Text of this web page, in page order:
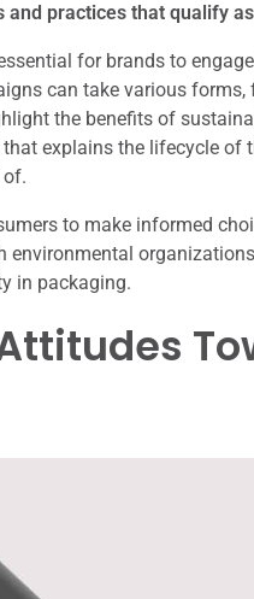
practices that qualify
for brands to
can take various
the benefits of
explains the lifecycle of
of.
to make informed
environmental
in packaging.